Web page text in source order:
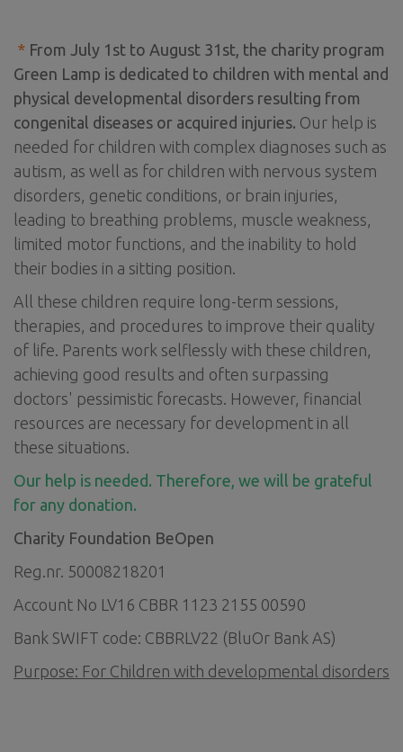
* From July 1st to August 31st, the charity program
Green Lamp is dedicated to children with mental and
physical developmental disorders resulting from
congenital diseases or acquired injuries. Our help is
needed for children with complex diagnoses such as
autism, as well as for children with nervous system
disorders, genetic conditions, or brain injuries,
leading to breathing problems, muscle weakness,
limited motor functions, and the inability to hold
their bodies in a sitting position.
All these children require long-term sessions,
therapies, and procedures to improve their quality
of life. Parents work selflessly with these children,
achieving good results and often surpassing
doctors' pessimistic forecasts. However, financial
resources are necessary for development in all
these situations.
Our help is needed. Therefore, we will be grateful
for any donation.
Charity Foundation BeOpen
Reg.nr. 50008218201
Account No LV16 CBBR 1123 2155 00590
Bank SWIFT code: CBBRLV22 (BluOr Bank AS)
Purpose: For Children with developmental disorders